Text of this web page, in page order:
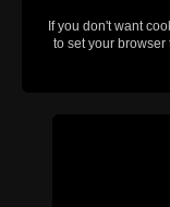
If you don't want
to set your browser